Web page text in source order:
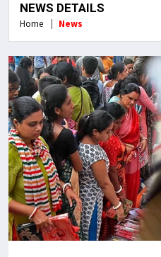
NEWS DETAILS
Home News